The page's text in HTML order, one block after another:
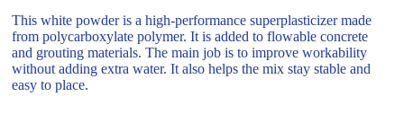
This white powder is a high-performance superplasticizer made
from polycarboxylate polymer. It is added to flowable concrete
and grouting materials. The main job is to improve workability
without adding extra water. It also helps the mix stay stable and
easy to place.